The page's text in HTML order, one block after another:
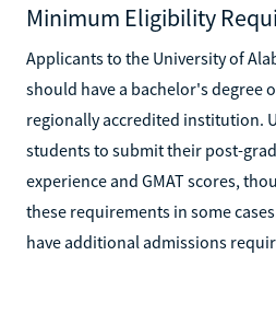
Minimum Eligibility
Applicants to the University of
should have a bachelor's degree
regionally accredited institution.
students to submit their post-
experience and GMAT scores,
these requirements in some
have additional admissions